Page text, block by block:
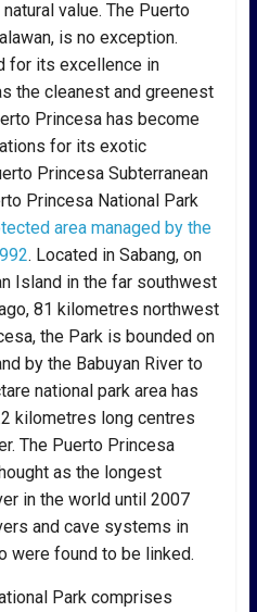
value. The Puerto
is no exception.
for its excellence in
the cleanest and greenest
Princesa has become
for its exotic
Princesa Subterranean
Princesa National Park
area managed by the
. Located in Sabang, on
Island in the far southwest
81 kilometres northwest
the Park is bounded on
by the Babuyan River to
national park area has
kilometres long centres
The Puerto Princesa
as the longest
in the world until 2007
and cave systems in
were found to be linked.
Park comprises